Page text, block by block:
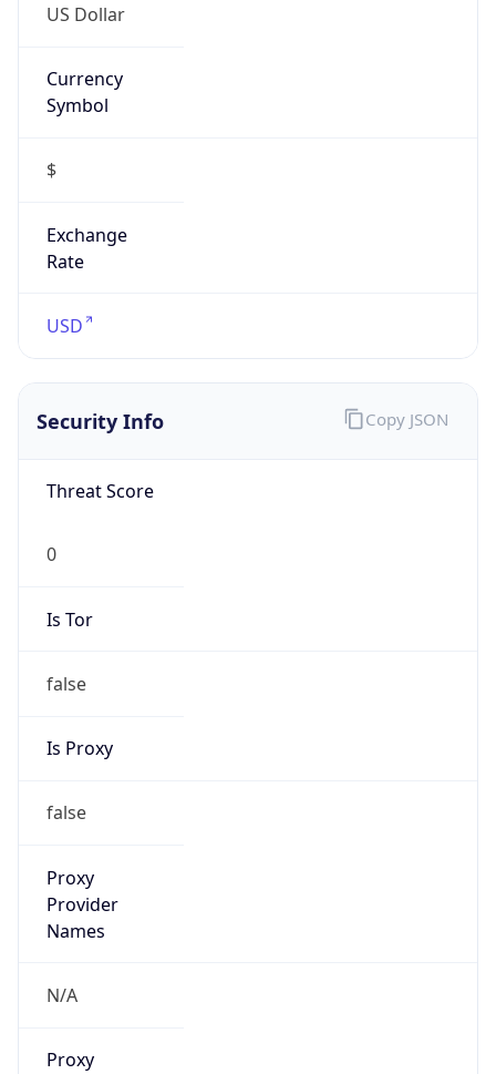
US Dollar
Currency
Symbol
$
Exchange
Rate
USD
Security Info
Threat Score
0
Is Tor
false
Is Proxy
false
Proxy
Provider
Names
N/A
Proxy
Copy JSON